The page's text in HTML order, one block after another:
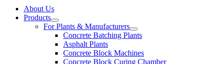
About Us
Products
For Plants & Manufacturers
Concrete Batching Plants
Asphalt Plants
Concrete Block Machines
Concrete Block Curing Chamber